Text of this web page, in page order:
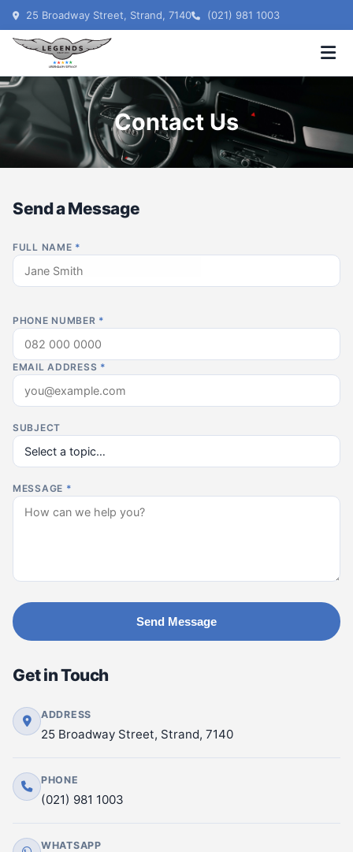
25 Broadway Street, Strand, 7140 (021) 981 1003
Contact Us
Send a Message
FULL NAME *
PHONE NUMBER *
EMAIL ADDRESS *
SUBJECT
MESSAGE *
Send Message
Get in Touch
ADDRESS
25 Broadway Street, Strand, 7140
PHONE
(021) 981 1003
WHATSAPP